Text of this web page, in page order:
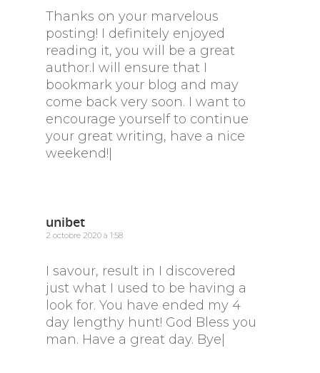
Thanks on your marvelous
posting! I definitely enjoyed
reading it, you will be a great
author.I will ensure that I
bookmark your blog and may
come back very soon. I want to
encourage yourself to continue
your great writing, have a nice
weekend!|
unibet
2 octobre 2020 à 1:58
I savour, result in I discovered
just what I used to be having a
look for. You have ended my 4
day lengthy hunt! God Bless you
man. Have a great day. Bye|